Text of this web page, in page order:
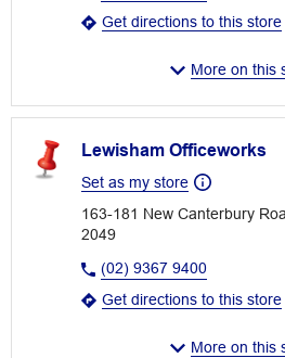
Get directions to this store
More on this
Lewisham Officeworks
Set as my store
163-181 New Canterbury
2049
(02) 9367 9400
Get directions to this store
More on this